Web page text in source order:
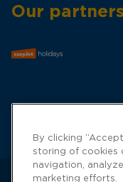
Our partners
By clicking
storing of cookies
navigation,
marketing efforts.